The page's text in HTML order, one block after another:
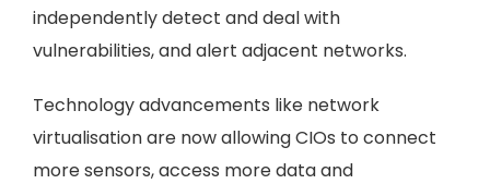
independently detect and deal with
vulnerabilities, and alert adjacent networks.
Technology advancements like network
virtualisation are now allowing CIOs to connect
more sensors, access more data and